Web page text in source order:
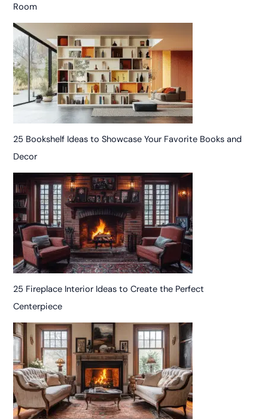
Room
25 Bookshelf Ideas to Showcase Your Favorite Books and
Decor
25 Fireplace Interior Ideas to Create the Perfect
Centerpiece